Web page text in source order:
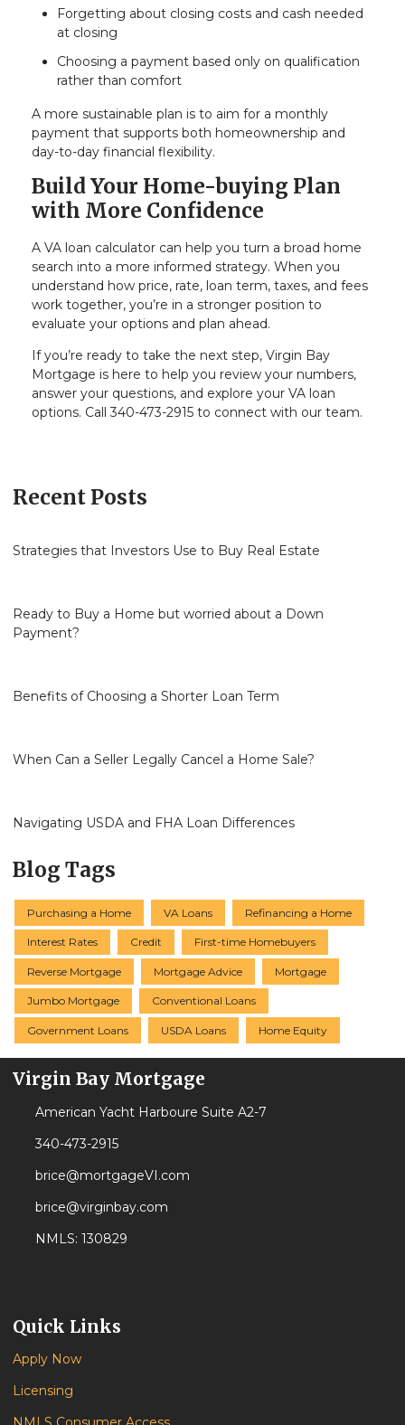
Forgetting about closing costs and cash needed
at closing
Choosing a payment based only on qualification
rather than comfort
A more sustainable plan is to aim for a monthly
payment that supports both homeownership and
day-to-day financial flexibility.
Build Your Home-buying Plan
with More Confidence
A VA loan calculator can help you turn a broad home
search into a more informed strategy. When you
understand how price, rate, loan term, taxes, and fees
work together, you’re in a stronger position to
evaluate your options and plan ahead.
If you’re ready to take the next step, Virgin Bay
Mortgage is here to help you review your numbers,
answer your questions, and explore your VA loan
options. Call 340-473-2915 to connect with our team.
Recent Posts
Strategies that Investors Use to Buy Real Estate
Ready to Buy a Home but worried about a Down
Payment?
Benefits of Choosing a Shorter Loan Term
When Can a Seller Legally Cancel a Home Sale?
Navigating USDA and FHA Loan Differences
Blog Tags
Purchasing a Home VA Loans Refinancing a Home
Interest Rates Credit First-time Homebuyers
Reverse Mortgage Mortgage Advice Mortgage
Jumbo Mortgage Conventional Loans
Government Loans USDA Loans Home Equity
Virgin Bay Mortgage
American Yacht Harboure Suite A2-7
340-473-2915
brice@mortgageVI.com
brice@virginbay.com
NMLS: 130829
Quick Links
Apply Now
Licensing